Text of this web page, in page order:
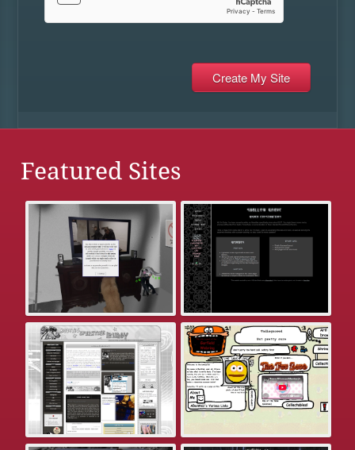
Featured Sites